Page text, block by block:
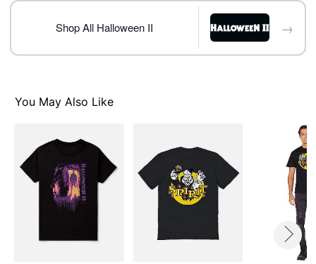
Shop All Halloween II →
You May Also Like